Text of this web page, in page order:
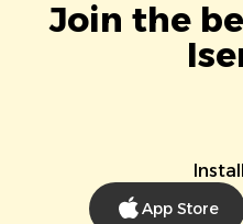
Join the
App Store